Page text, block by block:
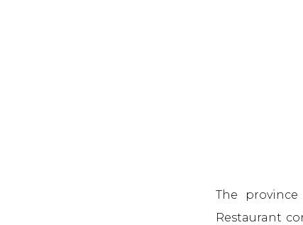
The
Restaurant